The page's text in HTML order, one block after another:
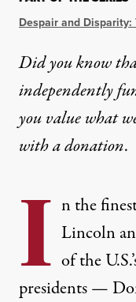
Despair and Disparity:
Did you know
independently
you value what
witha donation.
I n the
Lincoln
of the
presidents —